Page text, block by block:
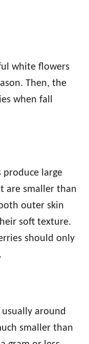
white flowers
Then, the
when fall
produce large
are smaller than
outer skin
soft texture.
should only
around
smaller than